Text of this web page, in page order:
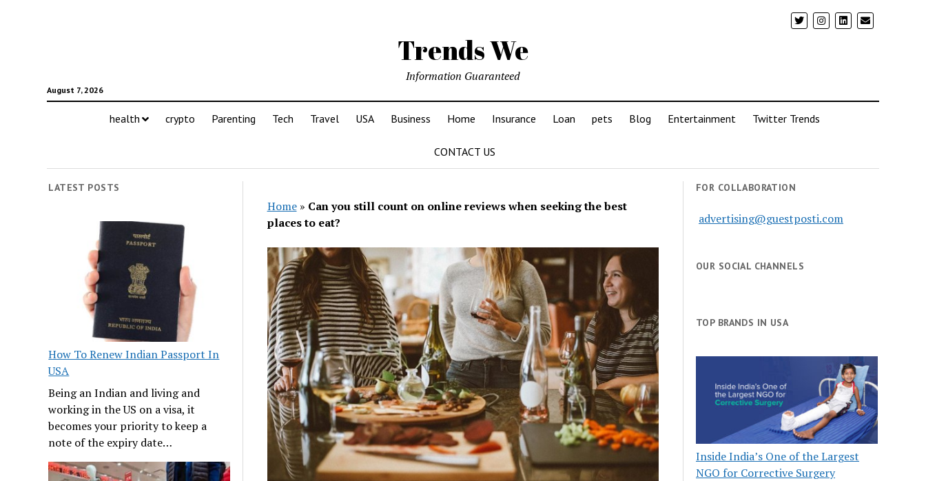
Trends We
August 7, 2026
Information Guaranteed
health crypto Parenting Tech Travel USA Business Home Insurance Loan pets Blog Entertainment Twitter Trends
CONTACT US
LATEST POSTS
How To Renew Indian Passport In
USA
Being an Indian and living and
working in the US on a visa, it
becomes your priority to keep a
note of the expiry date…
Home» Can you still count on online reviews when seeking the best
places to eat?
FOR COLLABORATION
advertising@guestposti.com
OUR SOCIAL CHANNELS
TOP BRANDS IN USA
Inside India’s One of the Largest
NGO for Corrective Surgery